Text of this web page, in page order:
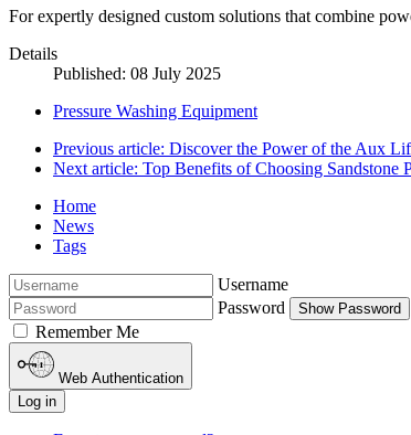
For expertly designed custom solutions that combine
Details
Published: 08 July 2025
Pressure Washing Equipment
Previous article: Discover the Power of the Aux
Next article: Top Benefits of Choosing Sandstone
Home
News
Tags
Username
Password
Show Password
Remember Me
Web Authentication
Log in